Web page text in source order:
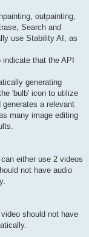
outpainting,
Search and
use Stability AI, as
that the API
generating
'bulb' icon to utilize
a relevant
many image editing
either use 2 videos
not have audio
should not have